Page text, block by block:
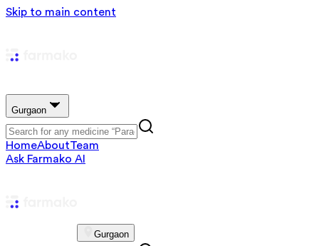
Skip to main content
Gurgaon
HomeAboutTeam
Ask Farmako AI
Gurgaon